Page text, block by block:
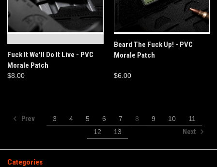
Fuck It We'll Do It Live - PVC
Morale Patch
$8.00
Beard The Fuck Up! - PVC
Morale Patch
$6.00
Prev 3 4 5 6 7 8 9 10
11
12
13 Next
Categories